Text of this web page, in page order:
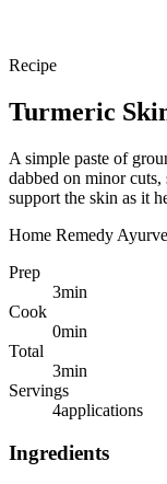
Recipe
Turmeric
A simple paste of
dabbed on minor cuts,
support the skin as it
Home Remedy
Prep
3min
Cook
0min
Total
3min
Servings
4applications
Ingredients